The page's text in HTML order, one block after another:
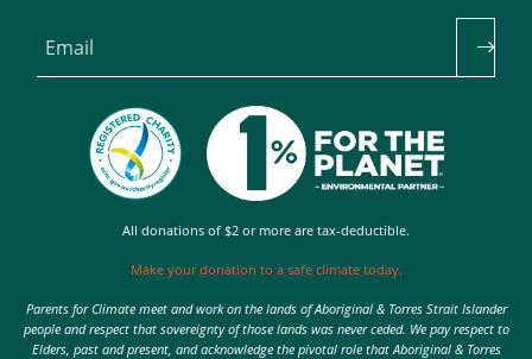
Email
All donations of $2 or more are tax-deductible.
Make your donation to a safe climate today.
Parents for Climate meet and work on the lands of Aboriginal & Torres Strait Islander
people and respect that sovereignty of those lands was never ceded. We pay respect to
Elders, past and present, and acknowledge the pivotal role that Aboriginal & Torres